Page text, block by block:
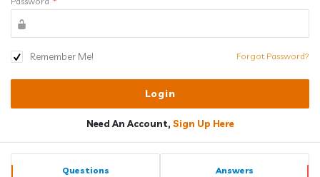
Remember Me! Forgot Password?
Need An Account, Sign Up Here
Sidebar
Stats Questions Answers